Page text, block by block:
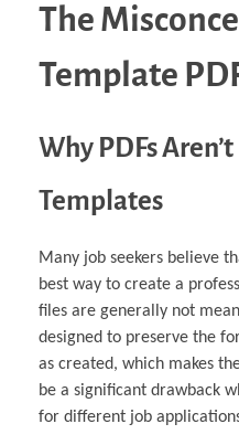
The
Template
Why PDFs
Templates
Many job seekers believe
best way to create a
files are generally not
designed to preserve the
as created, which makes
be a significant drawback
for different job